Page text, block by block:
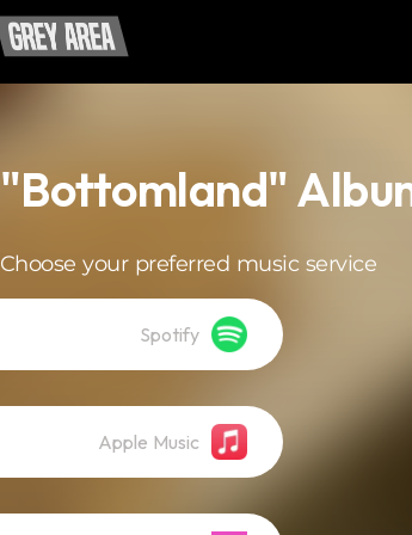
"Bottomland"
Choose your preferred music service
Spotify
Apple Music